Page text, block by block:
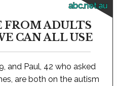
abc.net.au
FROM ADULTS
CAN ALL USE
and Paul, 42 who asked
are both on the autism